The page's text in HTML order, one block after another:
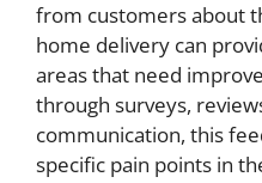
from customers about
home delivery can
areas that need
through surveys,
communication, this
specific pain points in